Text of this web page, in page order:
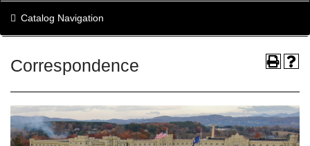
Catalog Navigation
Correspondence